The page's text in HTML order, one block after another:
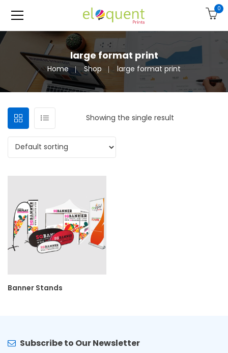
0
large format print
Home Shop large format print
Showing the single result
Banner Stands
Subscribe to Our Newsletter